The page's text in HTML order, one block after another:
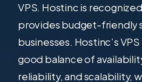
VPS. Hostinc is
provides budget-friendly
businesses. Hostinc’s
good balance of
reliability, and scalability,